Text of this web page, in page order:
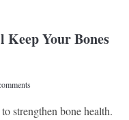
Keep Your Bones
strengthen bone health.